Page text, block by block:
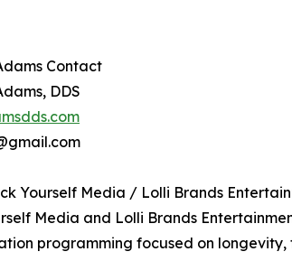
Contact
DDS
Yourself Media / Lolli Brands
Media and Lolli Brands
programming focused on